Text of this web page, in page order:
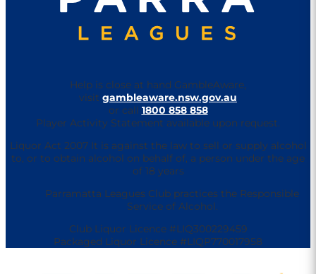
Help is close at hand GambleAware,
visit gambleaware.nsw.gov.au
or call 1800 858 858
Player Activity Statement available upon request.
Liquor Act 2007 It is against the law to sell or supply alcohol
to, or to obtain alcohol on behalf of, a person under the age
of 18 years
Parramatta Leagues Club practices the Responsible
Service of Alcohol.
Club Liquor Licence #LIQ300229459
Packaged Liquor Licence #LIQP770017958